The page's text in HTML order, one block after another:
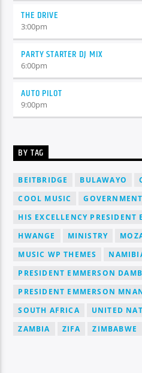
THE DRIVE
3:00pm
PARTY STARTER DJ MIX
6:00pm
AUTO PILOT
9:00pm
BY TAG
BEITBRIDGE BULAWAYO
COOL MUSIC
GOVERNMENT
HIS EXCELLENCY
HWANGE
MINISTRY
MUSIC WP THEMES
PRESIDENT EMMERSON
PRESIDENT EMMERSON
SOUTH AFRICA
UNITED
ZAMBIA
ZIFA ZIMBABWE